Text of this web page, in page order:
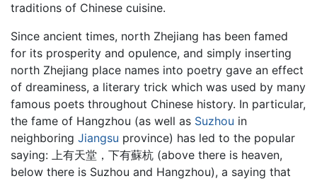
traditions of Chinese cuisine.
Since ancient times, north Zhejiang has been famed
for its prosperity and opulence, and simply inserting
north Zhejiang place names into poetry gave an effect
of dreaminess, a literary trick which was used by many
famous poets throughout Chinese history. In particular,
the fame of Hangzhou (as well as Suzhou in
neighboring Jiangsu province) has led to the popular
saying: 上有天堂，下有蘇杭 (above there is heaven,
below there is Suzhou and Hangzhou), a saying that